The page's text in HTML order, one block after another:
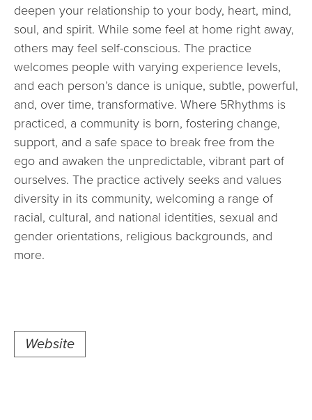
deepen your relationship to your body, heart, mind,
soul, and spirit. While some feel at home right away,
others may feel self-conscious. The practice
welcomes people with varying experience levels,
and each person’s dance is unique, subtle, powerful,
and, over time, transformative. Where 5Rhythms is
practiced, a community is born, fostering change,
support, and a safe space to break free from the
ego and awaken the unpredictable, vibrant part of
ourselves. The practice actively seeks and values
diversity in its community, welcoming a range of
racial, cultural, and national identities, sexual and
gender orientations, religious backgrounds, and
more.
Website